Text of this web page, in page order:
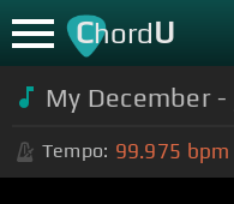
ChordU
My December -
Tempo: 99.975 bpm